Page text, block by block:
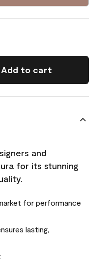
Add to cart
and
for its stunning
for performance
lasting,